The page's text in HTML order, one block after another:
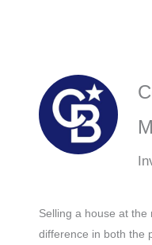
Selling a house at
difference in both the